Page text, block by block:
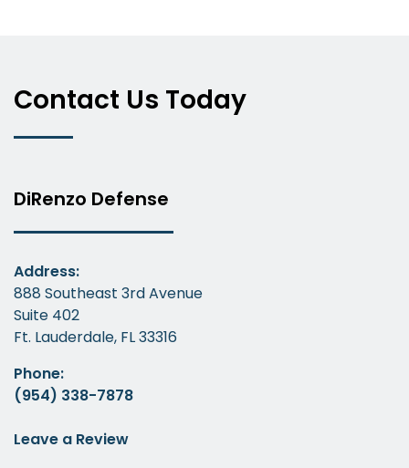
Contact Us Today
DiRenzo Defense
Address:
888 Southeast 3rd Avenue
Suite 402
Ft. Lauderdale, FL 33316
Phone:
(954) 338-7878
Leave a Review